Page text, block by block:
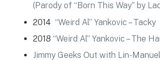
(Parody of “Born This Way” by
2014 “Weird Al” Yankovic – Tacky
2018 “Weird Al” Yankovic – The
Jimmy Geeks Out with Lin-